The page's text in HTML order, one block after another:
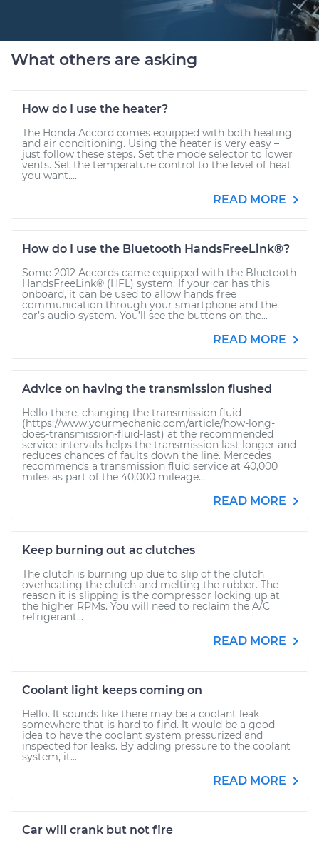
What others are asking
How do I use the heater?
The Honda Accord comes equipped with both heating
and air conditioning. Using the heater is very easy –
just follow these steps. Set the mode selector to lower
vents. Set the temperature control to the level of heat
you want....
READ MORE
How do I use the Bluetooth HandsFreeLink®?
Some 2012 Accords came equipped with the Bluetooth
HandsFreeLink® (HFL) system. If your car has this
onboard, it can be used to allow hands free
communication through your smartphone and the
car’s audio system. You’ll see the buttons on the...
READ MORE
Advice on having the transmission flushed
Hello there, changing the transmission fluid
(https://www.yourmechanic.com/article/how-long-
does-transmission-fluid-last) at the recommended
service intervals helps the transmission last longer and
reduces chances of faults down the line. Mercedes
recommends a transmission fluid service at 40,000
miles as part of the 40,000 mileage...
READ MORE
Keep burning out ac clutches
The clutch is burning up due to slip of the clutch
overheating the clutch and melting the rubber. The
reason it is slipping is the compressor locking up at
the higher RPMs. You will need to reclaim the A/C
refrigerant...
READ MORE
Coolant light keeps coming on
Hello. It sounds like there may be a coolant leak
somewhere that is hard to find. It would be a good
idea to have the coolant system pressurized and
inspected for leaks. By adding pressure to the coolant
system, it...
READ MORE
Car will crank but not fire